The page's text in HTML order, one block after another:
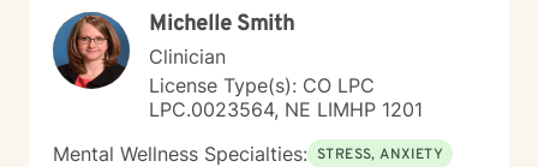
Michelle Smith
Clinician
License Type(s): CO LPC
LPC.0023564, NE LIMHP 1201
Mental Wellness Specialties: STRESS, ANXIETY